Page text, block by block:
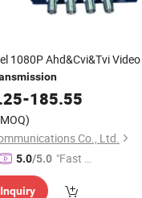
1080P Ahd&Cvi&Tvi Video
-185.55
Co., Ltd.
5.0/5.0 "Fast Di